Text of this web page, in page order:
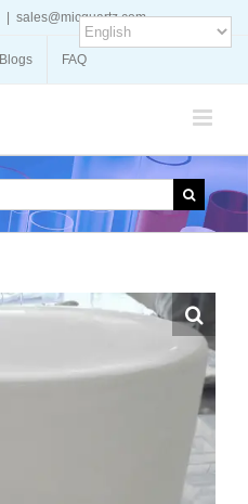
sales@micquartz.com
Blogs FAQ